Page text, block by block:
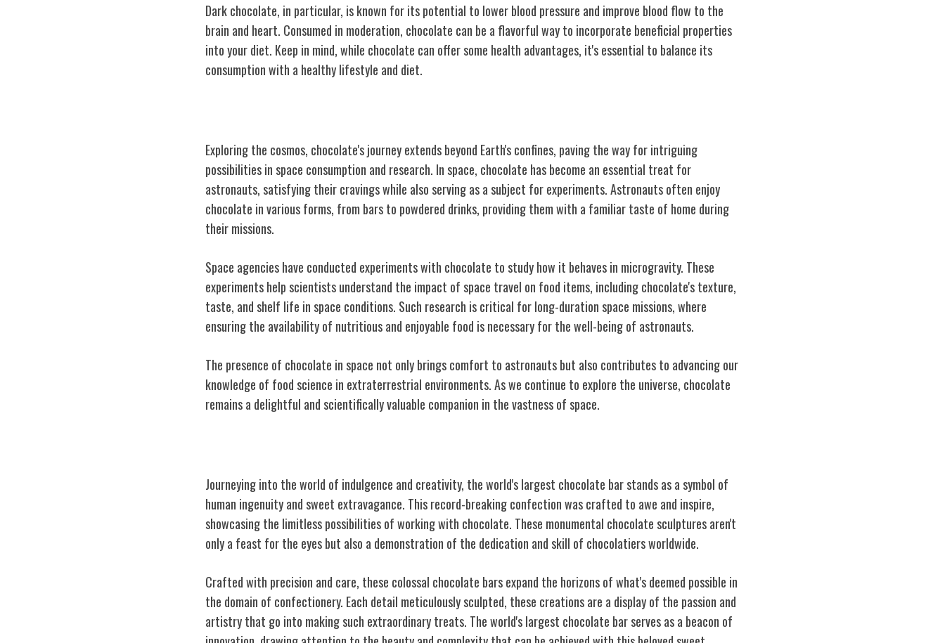
Dark chocolate, in particular, is known for its potential to lower blood pressure and improve blood flow to the
brain and heart. Consumed in moderation, chocolate can be a flavorful way to incorporate beneficial properties
into your diet. Keep in mind, while chocolate can offer some health advantages, it's essential to balance its
consumption with a healthy lifestyle and diet.
Exploring the cosmos, chocolate's journey extends beyond Earth's confines, paving the way for intriguing
possibilities in space consumption and research. In space, chocolate has become an essential treat for
astronauts, satisfying their cravings while also serving as a subject for experiments. Astronauts often enjoy
chocolate in various forms, from bars to powdered drinks, providing them with a familiar taste of home during
their missions.
Space agencies have conducted experiments with chocolate to study how it behaves in microgravity. These
experiments help scientists understand the impact of space travel on food items, including chocolate's texture,
taste, and shelf life in space conditions. Such research is critical for long-duration space missions, where
ensuring the availability of nutritious and enjoyable food is necessary for the well-being of astronauts.
The presence of chocolate in space not only brings comfort to astronauts but also contributes to advancing our
knowledge of food science in extraterrestrial environments. As we continue to explore the universe, chocolate
remains a delightful and scientifically valuable companion in the vastness of space.
Journeying into the world of indulgence and creativity, the world's largest chocolate bar stands as a symbol of
human ingenuity and sweet extravagance. This record-breaking confection was crafted to awe and inspire,
showcasing the limitless possibilities of working with chocolate. These monumental chocolate sculptures aren't
only a feast for the eyes but also a demonstration of the dedication and skill of chocolatiers worldwide.
Crafted with precision and care, these colossal chocolate bars expand the horizons of what's deemed possible in
the domain of confectionery. Each detail meticulously sculpted, these creations are a display of the passion and
artistry that go into making such extraordinary treats. The world's largest chocolate bar serves as a beacon of